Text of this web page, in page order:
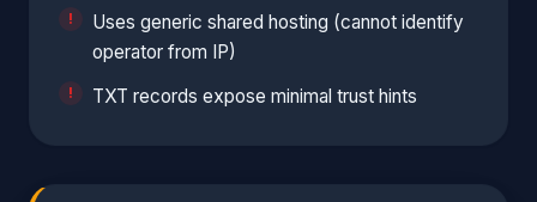
Uses generic shared hosting (cannot identify
operator from IP)
TXT records expose minimal trust hints